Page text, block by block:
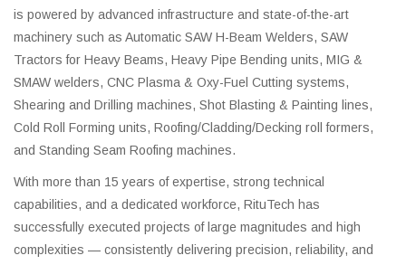
is powered by advanced infrastructure and state-of-the-art
machinery such as Automatic SAW H-Beam Welders, SAW
Tractors for Heavy Beams, Heavy Pipe Bending units, MIG &
SMAW welders, CNC Plasma & Oxy-Fuel Cutting systems,
Shearing and Drilling machines, Shot Blasting & Painting lines,
Cold Roll Forming units, Roofing/Cladding/Decking roll formers,
and Standing Seam Roofing machines.
With more than 15 years of expertise, strong technical
capabilities, and a dedicated workforce, RituTech has
successfully executed projects of large magnitudes and high
complexities — consistently delivering precision, reliability, and